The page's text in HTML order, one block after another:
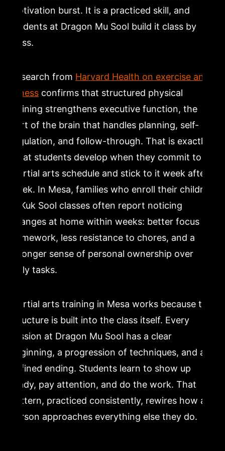
motivation burst. It is a practiced skill, and
students at Dragon Mu Sool build it class by
class.
Research from Harvard Health on exercise and
fitnessconfirms that structured physical
training strengthens executive function, the
part of the brain that handles planning, self-
regulation, and follow-through. That is exactly
what students develop when they commit to a
martial arts schedule and stick to it week after
week. In Mesa, families who enroll their children
in Kuk Sool classes often report noticing
changes at home within weeks: better focus on
homework, less resistance to chores, and a
stronger sense of personal ownership over
daily tasks.
Martial arts training in Mesa works because the
structure is built into the class itself. Every
session at Dragon Mu Sool has a clear
beginning, a progression of techniques, and a
defined ending. Students learn to show up
ready, pay attention, and do the work. That
pattern, practiced consistently, rewires how a
person approaches everything else they do.